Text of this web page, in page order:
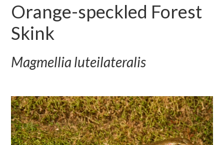
Orange-speckled Forest
Skink
Magmellia luteilateralis